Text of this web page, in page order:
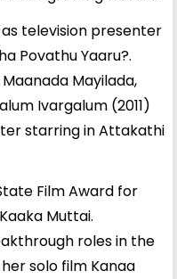
television presenter
Povathu Yaaru?.
Mayilada,
Ivargalum (2011)
starring in Attakathi
Film Award for
Muttai.
roles in the
solo film Kanaa